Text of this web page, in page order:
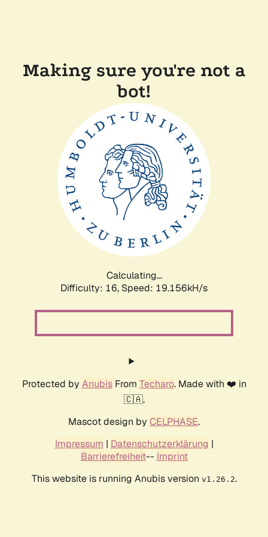
Making sure you're not a
bot!
Calculating...
Difficulty: 16, Speed: 19.156kH/s
Protected by AnubisFrom Techaro. Made with ❤️ in
🇨🇦.
Mascot design by CELPHASE.
Impressum | Datenschutzerklärung |
Barrierefreiheit-- Imprint
This website is running Anubis version v1.26.2.